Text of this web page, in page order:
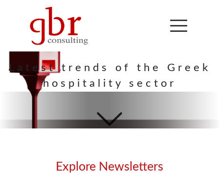
Hospitality
Newsletter
Latest trends of the Greek
hospitality sector
Explore Newsletters